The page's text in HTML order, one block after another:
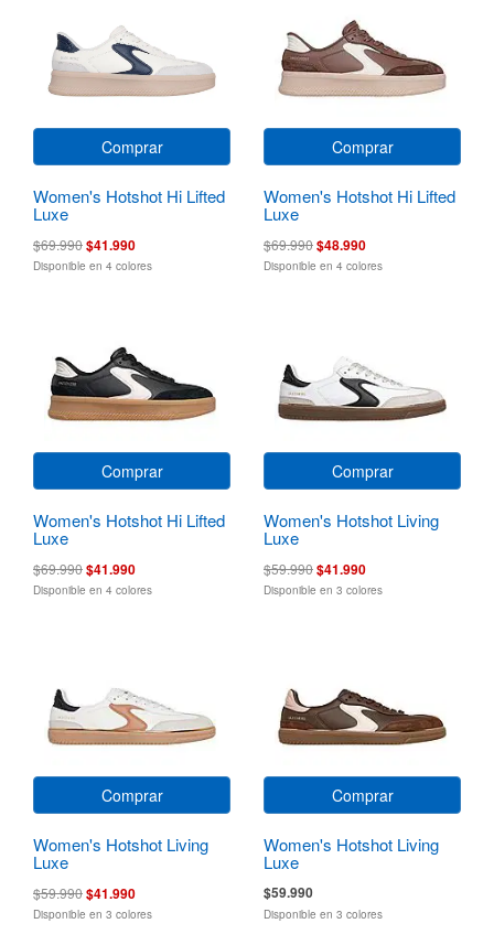
Comprar
Women's Hotshot Hi Lifted
Luxe
$69.990$41.990
Disponible en 4 colores
Comprar
Women's Hotshot Hi Lifted
Luxe
$69.990$48.990
Disponible en 4 colores
Comprar
Women's Hotshot Hi Lifted
Luxe
$69.990$41.990
Disponible en 4 colores
Comprar
Women's Hotshot Living
Luxe
$59.990$41.990
Disponible en 3 colores
Comprar
Women's Hotshot Living
Luxe
$59.990$41.990
Disponible en 3 colores
Comprar
Women's Hotshot Living
Luxe
$59.990
Disponible en 3 colores